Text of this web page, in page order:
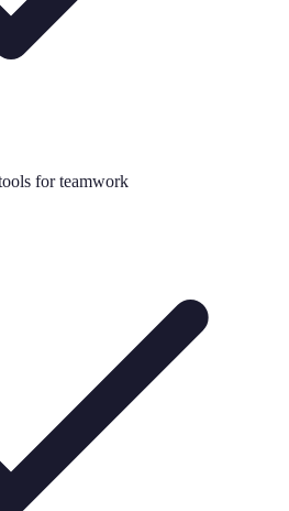
for teamwork